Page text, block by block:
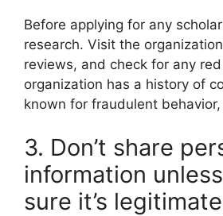
Before applying for any
research. Visit the
reviews, and check for any
organization has a history of
known for fraudulent
3. Don’t share
information unless
sure it’s legitimate